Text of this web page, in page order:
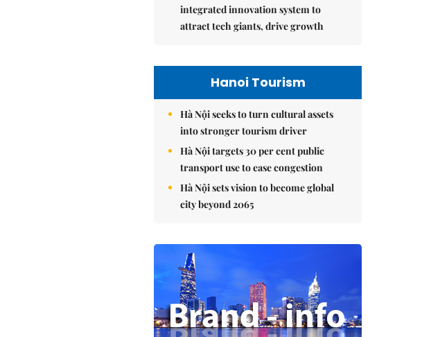
integrated innovation system to
attract tech giants, drive growth
Hanoi Tourism
Hà Nội seeks to turn cultural assets
into stronger tourism driver
Hà Nội targets 30 per cent public
transport use to ease congestion
Hà Nội sets vision to become global
city beyond 2065